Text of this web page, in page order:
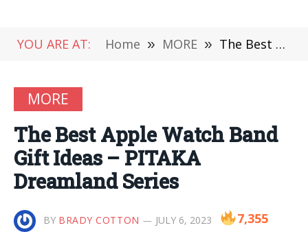
YOU ARE AT: Home » MORE » The Best Apple Watch Band Gift Ideas – PITAKA Dreamland Series
MORE
The Best Apple Watch Band
Gift Ideas – PITAKA
Dreamland Series
BY BRADY COTTON JULY 6, 2023 7,355